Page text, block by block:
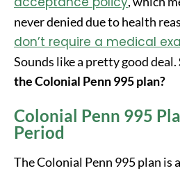
never denied due to health
don’t require a medical
Sounds like a pretty good deal.
the Colonial Penn 995 plan?
Colonial Penn 995
Period
The Colonial Penn 995 plan is